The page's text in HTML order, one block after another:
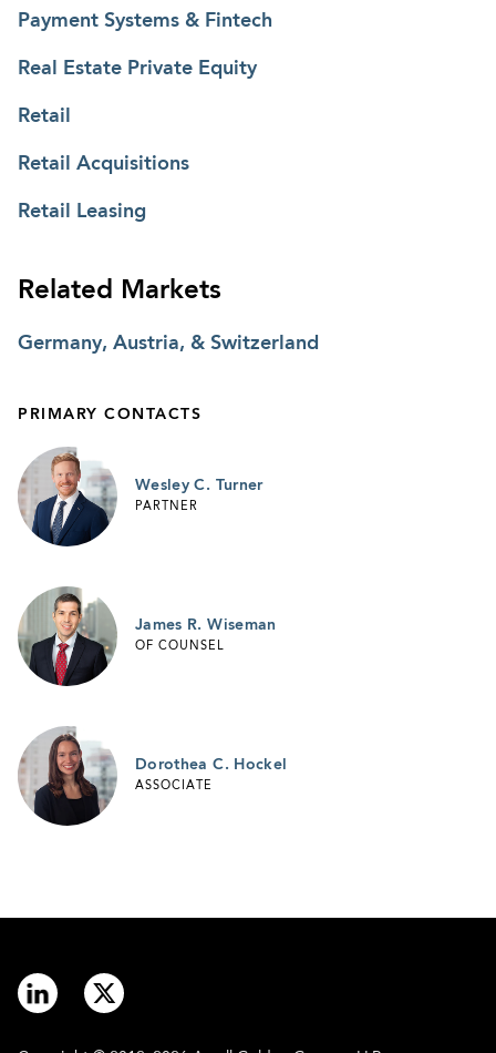
Payment Systems & Fintech
Real Estate Private Equity
Retail
Retail Acquisitions
Retail Leasing
Related Markets
Germany, Austria, & Switzerland
PRIMARY CONTACTS
Wesley C. Turner
PARTNER
James R. Wiseman
OF COUNSEL
Dorothea C. Hockel
ASSOCIATE